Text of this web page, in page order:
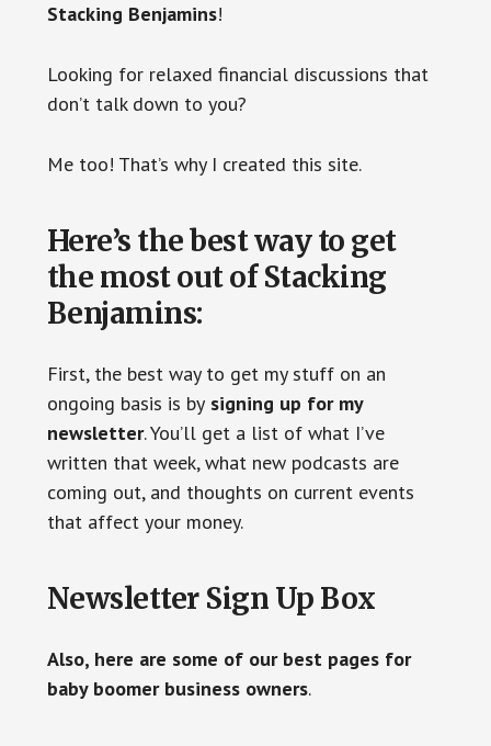
Stacking Benjamins!
Looking for relaxed financial discussions that
don’t talk down to you?
Me too! That’s why I created this site.
Here’s the best way to get
the most out of Stacking
Benjamins:
First, the best way to get my stuff on an
ongoing basis is bysigning up for my
newsletter. You’ll get a list of what I’ve
written that week, what new podcasts are
coming out, and thoughts on current events
that affect your money.
Newsletter Sign Up Box
Also, here are some of our best pages for
baby boomer business owners.